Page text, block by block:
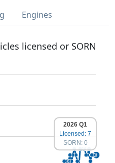
Engines
licensed or SORN
2026 Q1
Licensed: 7
SORN: 0